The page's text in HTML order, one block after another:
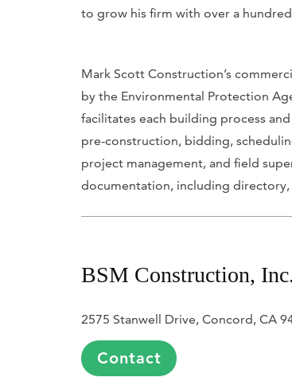
to grow his firm with over a
Mark Scott Construction’s
by the Environmental Protection
facilitates each building process
pre-construction, bidding,
project management, and field
documentation, including directory,
BSM Construction,
2575 Stanwell Drive, Concord, CA
Contact